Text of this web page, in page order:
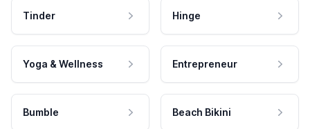
Tinder Hinge
Yoga & Wellness Entrepreneur
Bumble Beach Bikini